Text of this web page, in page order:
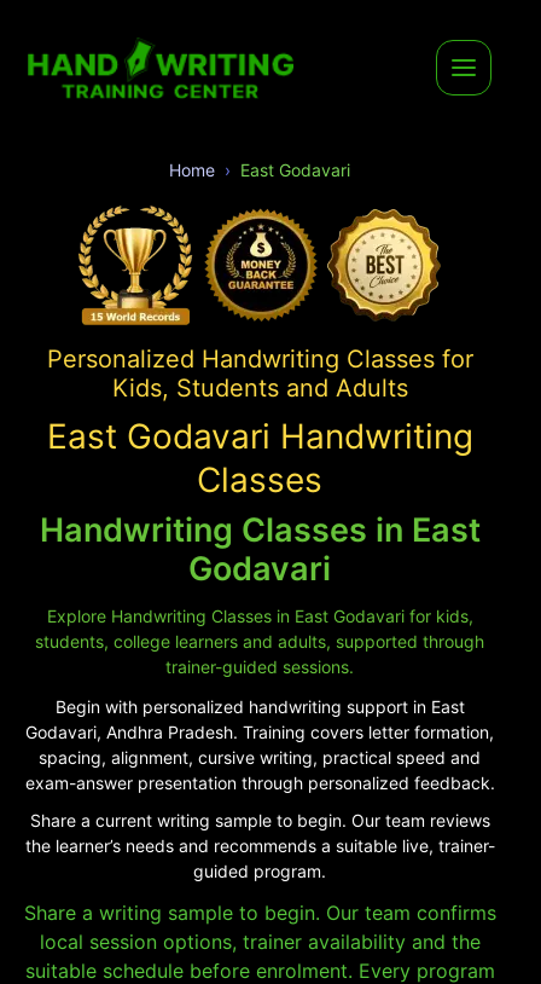
Home East Godavari
Personalized Handwriting Classes for
Kids, Students and Adults
East Godavari Handwriting
Classes
Handwriting Classes in East
Godavari
Explore Handwriting Classes in East Godavari for kids,
students, college learners and adults, supported through
trainer-guided sessions.
Begin with personalized handwriting support in East
Godavari, Andhra Pradesh. Training covers letter formation,
spacing, alignment, cursive writing, practical speed and
exam-answer presentation through personalized feedback.
Share a current writing sample to begin. Our team reviews
the learner’s needs and recommends a suitable live, trainer-
guided program.
Share a writing sample to begin. Our team confirms
local session options, trainer availability and the
suitable schedule before enrolment. Every program